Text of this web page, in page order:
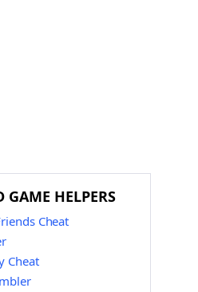
GAME HELPERS
Cheat
Cheat